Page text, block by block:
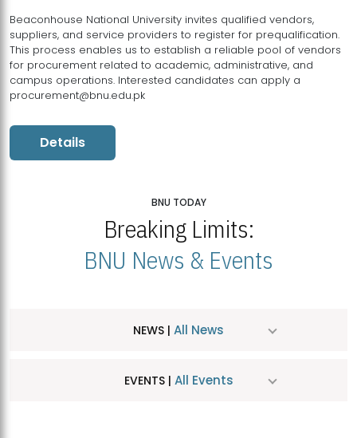
Beaconhouse National University invites qualified vendors,
suppliers, and service providers to register for prequalification.
This process enables us to establish a reliable pool of vendors
for procurement related to academic, administrative, and
campus operations. Interested candidates can apply a
procurement@bnu.edu.pk
Details
BNU TODAY
Breaking Limits:
BNU News & Events
NEWS | All News
EVENTS | All Events